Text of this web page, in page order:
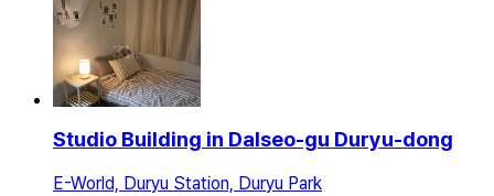
Studio Building in Dalseo-gu Duryu-dong
E-World, Duryu Station, Duryu Park